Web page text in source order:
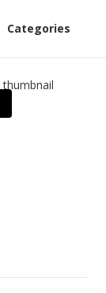
Categories